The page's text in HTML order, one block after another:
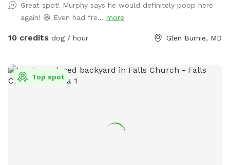
doggos but won't be outside during your booked time, I
sometimes will have an extra pup in the house as I also
offer dog boarding through Rover, but again they won't be
toys available for use, as well as added agility equipment
for those who wish to do a little training. Feel free to use
grass in the yard is cut every two weeks during the summer
Great spot! Murphy says he would definitely poop here
again! 😆 Even had fre... more
10 credits dog / hour Glen Burnie, MD
Top spot